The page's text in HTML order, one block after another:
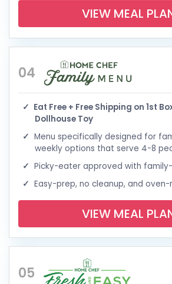
VIEW MEAL
04
Eat Free + Free Shipping on 1st
Dollhouse Toy
Menu specifically designed for
weekly options that serve 4-8
Picky-eater approved with
Easy-prep, no cleanup, and
VIEW MEAL
05